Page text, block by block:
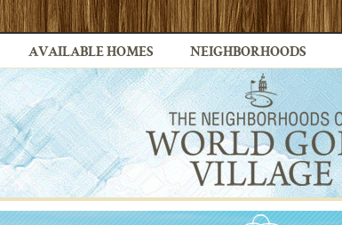
AVAILABLE HOMES NEIGHBORHOODS